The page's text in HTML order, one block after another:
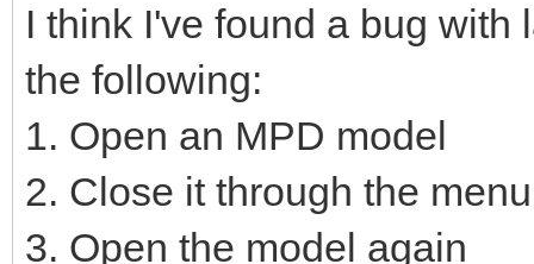
I think I've found a bug with
the following:
1. Open an MPD model
2. Close it through the menu
3. Open the model again